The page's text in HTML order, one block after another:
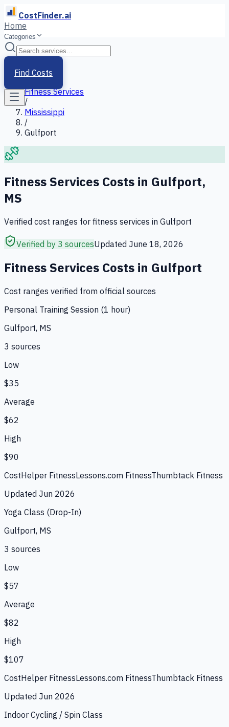
CostFinder.ai
Home
Categories
Find Costs
Home
Services
Fitness Services
/
Mississippi
/
Gulfport
Fitness Services Costs in Gulfport,
MS
Verified cost ranges for fitness services in Gulfport
Verified by 3 sourcesUpdated June 18, 2026
Fitness Services Costs in Gulfport
Cost ranges verified from official sources
Personal Training Session (1 hour)
Gulfport, MS
3 sources
Low
$35
Average
$62
High
$90
CostHelper FitnessLessons.com FitnessThumbtack Fitness
Updated Jun 2026
Yoga Class (Drop-In)
Gulfport, MS
3 sources
Low
$57
Average
$82
High
$107
CostHelper FitnessLessons.com FitnessThumbtack Fitness
Updated Jun 2026
Indoor Cycling / Spin Class